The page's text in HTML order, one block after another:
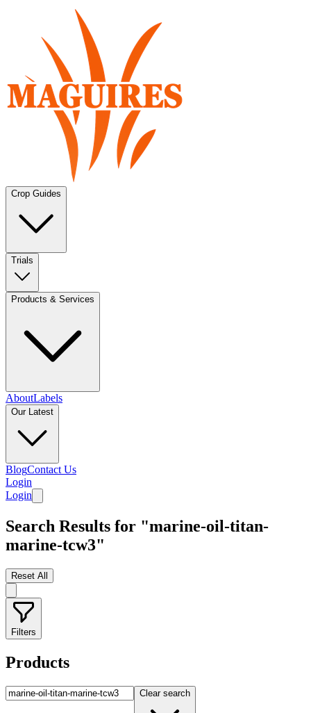
Crop Guides
Trials
Products & Services
AboutLabels
Our Latest
BlogContact Us
Login
Login
Search Results for "marine-oil-titan-
marine-tcw3"
Reset All
Filters
Products
Clear search